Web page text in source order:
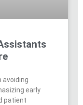
avoiding
early
patient